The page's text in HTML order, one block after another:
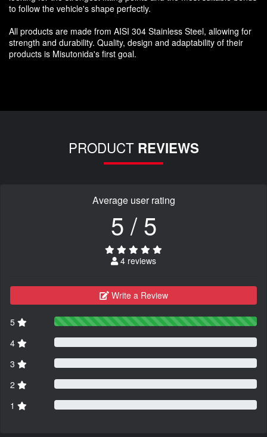
to follow the vehicle's shape perfectly.
All products are made from AISI 304 Stainless Steel, allowing for
strength and durability. Quality, design and adaptability of their
products is Misutonida's first goal.
PRODUCT REVIEWS
Average user rating
5 / 5
4 reviews
Write a Review
5
4
3
2
1